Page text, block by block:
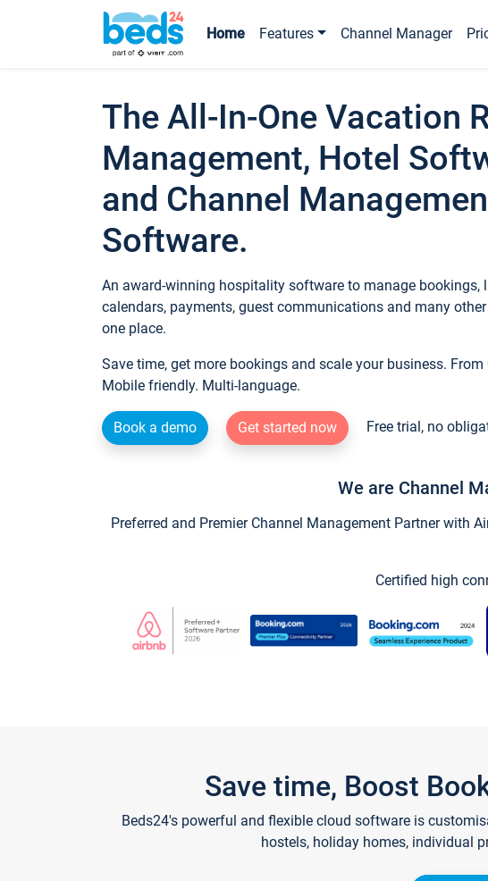
Home Features Channel Manager
The All-In-One Vacation
Management, Hotel
and Channel
Software.
An award-winning hospitality software to manage bookings,
calendars, payments, guest communications and many
one place.
Save time, get more bookings and scale your business.
Mobile friendly. Multi-language.
Book a demo Get started now Free trial, no
We are Channel
Preferred and Premier Channel Management Partner with
Certified high
Save time, Boost
Beds24's powerful and flexible cloud software is
hostels, holiday homes, individual